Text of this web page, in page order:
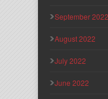
September 2022
August 2022
July 2022
June 2022